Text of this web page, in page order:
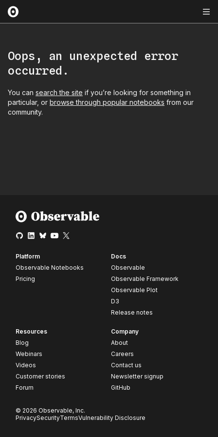
Oops, an unexpected error
occurred.
You can search the site if you’re looking for something in
particular, or browse through popular notebooks from our
community.
Platform
Observable Notebooks
Pricing
Docs
Observable
Observable Framework
Observable Plot
D3
Release notes
Resources
Blog
Webinars
Videos
Customer stories
Forum
Company
About
Careers
Contact us
Newsletter signup
GitHub
© 2026 Observable, Inc.
PrivacySecurityTermsVulnerability Disclosure